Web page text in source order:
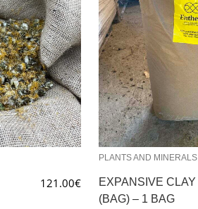
121.00€
PLANTS AND MINERALS
EXPANSIVE CLAY
(BAG) – 1 BAG